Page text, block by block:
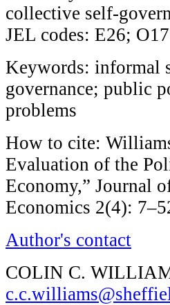
collective self-
JEL codes: E26; O17
Keywords: informal
governance; public
problems
How to cite:
Evaluation of the
Economy,” Journal
Economics 2(4):
Author's contact
COLIN C.